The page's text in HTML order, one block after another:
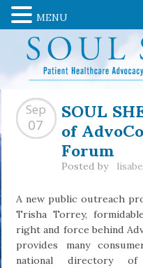
SOUL
of
Forum
Sep
07
Posted by
A new public outreach
Trisha Torrey,
right and force behind
provides many
national directory of
MENU